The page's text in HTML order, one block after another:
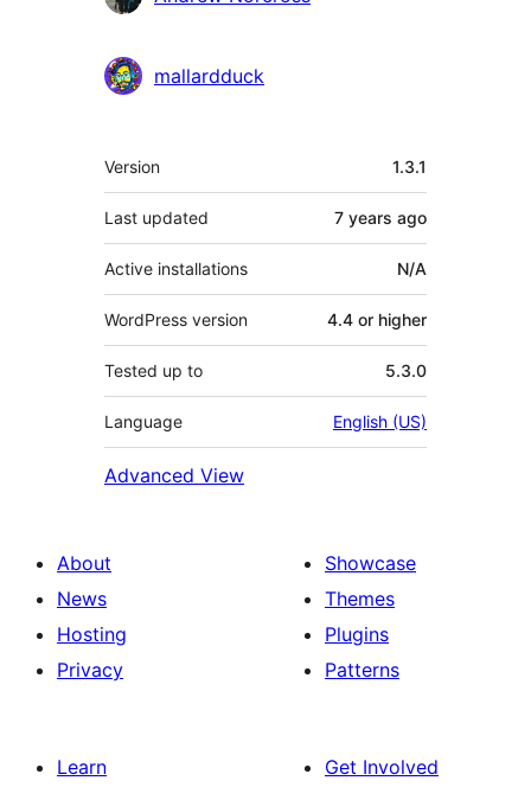
mallardduck
Meta
Version 1.3.1
Last updated 7 years ago
Active installations N/A
WordPress version 4.4 or higher
Tested up to 5.3.0
Language English (US)
Advanced View
About
News
Hosting
Privacy
Showcase
Themes
Plugins
Patterns
Learn
Get Involved